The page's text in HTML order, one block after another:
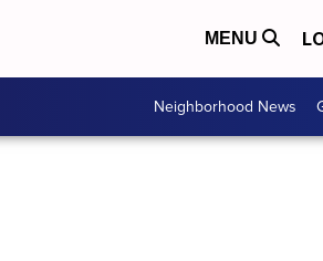
MENU
Neighborhood News